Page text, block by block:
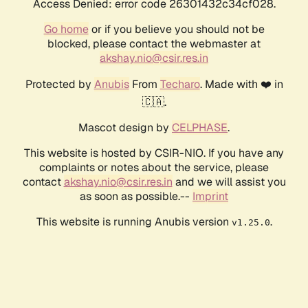
Access Denied: error code 26301432c34cf028.
Go homeor if you believe you should not be
blocked, please contact the webmaster at
akshay.nio@csir.res.in
Protected by AnubisFrom Techaro. Made with ❤️ in
🇨🇦.
Mascot design by CELPHASE.
This website is hosted by CSIR-NIO. If you have any
complaints or notes about the service, please
contactakshay.nio@csir.res.in and we will assist you
as soon as possible.-- Imprint
This website is running Anubis version v1.25.0.